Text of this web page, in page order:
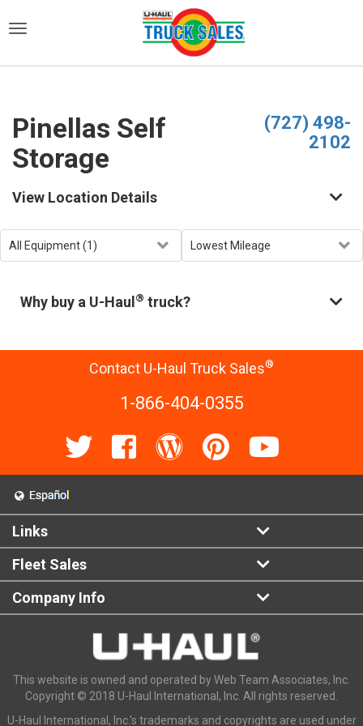
Pinellas Self
Storage
(727) 498-
2102
View Location Details
Why buy a U-Haul ® truck?
Contact U-Haul Truck Sales®
1-866-404-0355
Links
Fleet Sales
Company Info
This website is owned and operated by Web Team Associates, Inc.
Copyright © 2018 U-Haul International, Inc. All rights reserved.
U-Haul International, Inc.'s trademarks and copyrights are used under